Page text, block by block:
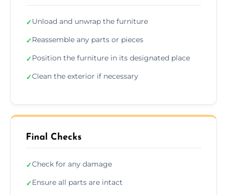
✓Unload and unwrap the furniture
✓Reassemble any parts or pieces
✓Position the furniture in its designated place
✓Clean the exterior if necessary
Final Checks
✓Check for any damage
✓Ensure all parts are intact